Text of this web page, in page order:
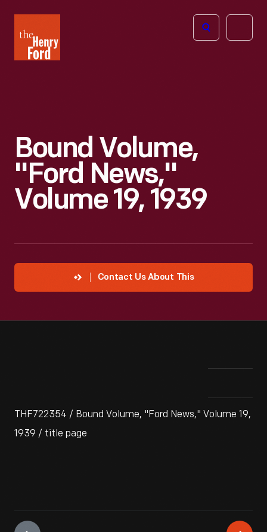
Henry
Ford
Open
Bound Volume,
"Ford News,"
Volume 19, 1939
Contact Us About This
THF722354 / Bound Volume, "Ford News," Volume 19,
1939 / title page